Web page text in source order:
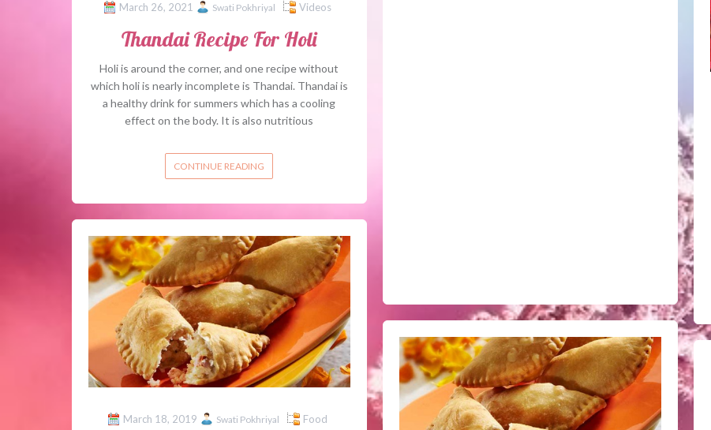
March 26, 2021 Swati Pokhriyal Videos
Thandai Recipe For Holi
Holi is around the corner, and one recipe without
which holi is nearly incomplete is Thandai. Thandai is
a healthy drink for summers which has a cooling
effect on the body. It is also nutritious
CONTINUE READING
March 18, 2019 Swati Pokhriyal Food